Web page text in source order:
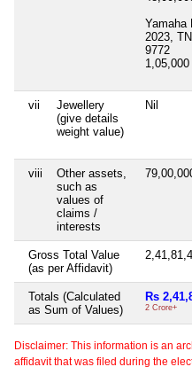
Yamaha
2023,
9772
1,05,000
vii
Jewellery
(give details
weight value)
Nil
viii
Other assets,
such as
values of
claims /
interests
Gross Total Value
(as per Affidavit)
Totals (Calculated
as Sum of Values)
Rs
2 Crore+
Disclaimer: This information is an
affidavit that was filed during the